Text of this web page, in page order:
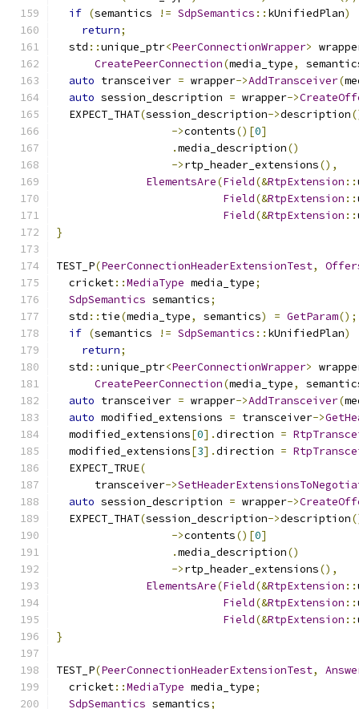
if (semantics != SdpSemantics :: kUnifiedPlan)
return;
  std
::unique_ptr<PeerConnectionWrapper>
CreatePeerConnection(media_type,
auto transceiver = wrapper->AddTransceiver(
auto session_description = wrapper->
  EXPECT_THAT
(session_description->description
->contents()[0]
.media_description()
->rtp_header_extensions(),
ElementsAre(Field(&RtpExtension ::
Field(&RtpExtension ::
Field(&RtpExtension ::
}
TEST_P(PeerConnectionHeaderExtensionTest,
  cricket
::MediaType media_type;
SdpSemantics semantics;
  std
:: tie(media_type, semantics) = GetParam();
if (semantics != SdpSemantics :: kUnifiedPlan)
return;
  std
::unique_ptr<PeerConnectionWrapper>
CreatePeerConnection(media_type,
auto transceiver = wrapper->AddTransceiver(
auto modified_extensions = transceiver->
  modified_extensions
[0].direction =
  modified_extensions
[3].direction =
  EXPECT_TRUE
(
      transceiver
->
auto session_description = wrapper->
  EXPECT_THAT
(session_description->description
->contents()[0]
.media_description()
->rtp_header_extensions(),
ElementsAre(Field(&RtpExtension ::
Field(&RtpExtension ::
Field(&RtpExtension ::
}
TEST_P(PeerConnectionHeaderExtensionTest,
  cricket
::MediaType media_type;
SdpSemantics semantics;